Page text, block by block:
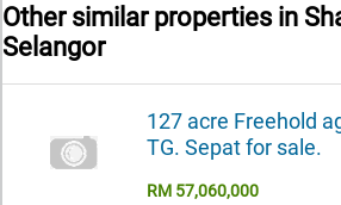
Other similar properties in
Selangor
127 acre Freehold
TG. Sepat for sale.
RM 57,060,000